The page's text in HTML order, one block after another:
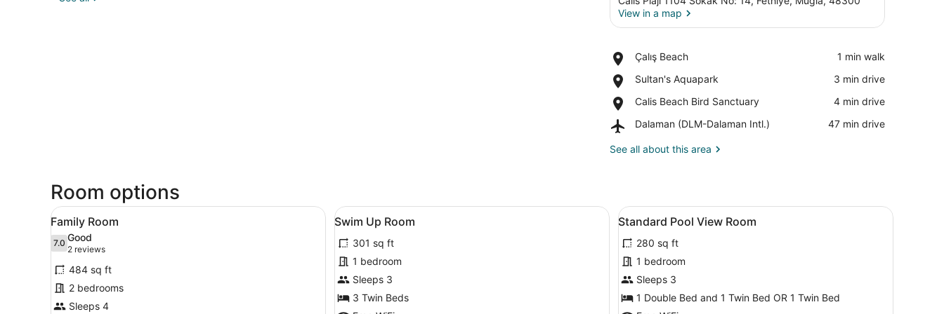
View in a map
Çalış Beach
Place,
Beach
‪1 min walk‬
Sultan's Aquapark
Place,
Aquapark
‪3 min drive‬
Calis Beach Bird Sanctuary
Place,
Beach
Sanctuary
‪4 min drive‬
Dalaman (DLM-Dalaman Intl.)
Airport,
(DLM-
‪47 min drive‬
See all about this area
Room options
View
all
photos
for
Family
Room
Family Room | Minibar, in-room safe, soundproofing, WiFi (free)
7
Family Room
7.07.0 out of 10
Good
2 reviews
(2
reviews)
484 sq ft
2 bedrooms
Sleeps 4
View
all
photos
for
Swim
Up
Room
Swim Up Room | Minibar, in-room safe, soundproofing, WiFi (free)
8
Swim Up Room
301 sq ft
1 bedroom
Sleeps 3
3 Twin Beds
View
all
photos
for
Standard
Pool
View
5
Standard Pool View Room
280 sq ft
1 bedroom
Sleeps 3
1 Double Bed and 1 Twin Bed OR 1 Twin Bed